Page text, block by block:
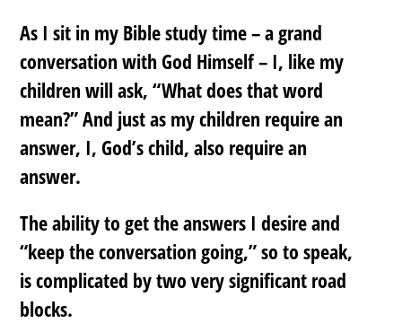
As I sit in my Bible study time – a grand
conversation with God Himself – I, like my
children will ask, “What does that word
mean?” And just as my children require an
answer, I, God’s child, also require an
answer.
The ability to get the answers I desire and
“keep the conversation going,” so to speak,
is complicated by two very significant road
blocks.